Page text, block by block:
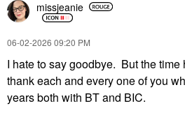
missjeanie
‎06-02-2026 09:20 PM
I hate to say goodbye. But the
thank each and every one of you
years both with BT and BIC.